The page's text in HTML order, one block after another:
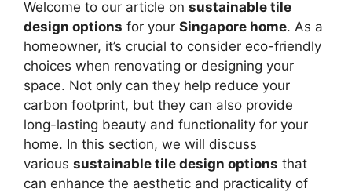
Welcome to our article on sustainable tile
design options for your Singapore home. As a
homeowner, it’s crucial to consider eco-friendly
choices when renovating or designing your
space. Not only can they help reduce your
carbon footprint, but they can also provide
long-lasting beauty and functionality for your
home. In this section, we will discuss
various sustainable tile design options that
can enhance the aesthetic and practicality of